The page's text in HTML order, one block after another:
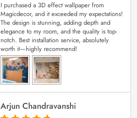
I purchased a 3D effect wallpaper from
Magicdecor, and it exceeded my expectations!
The design is stunning, adding depth and
elegance to my room, and the quality is top-
notch. Best installation service, absolutely
worth it—highly recommend!
Arjun Chandravanshi